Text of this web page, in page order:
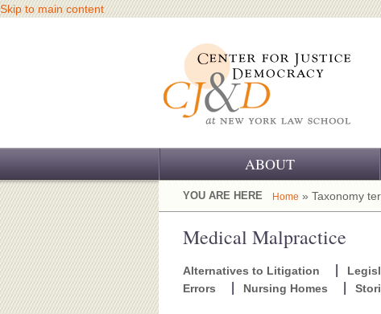
Skip to main content
ABOUT
OUR CHALLENGE
OUR WORK
OUR SUPPORT
YOU ARE HERE Home » Taxonomy
Medical Malpractice
Alternatives to Litigation
Errors
Nursing Homes